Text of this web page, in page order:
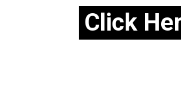
Click
Click